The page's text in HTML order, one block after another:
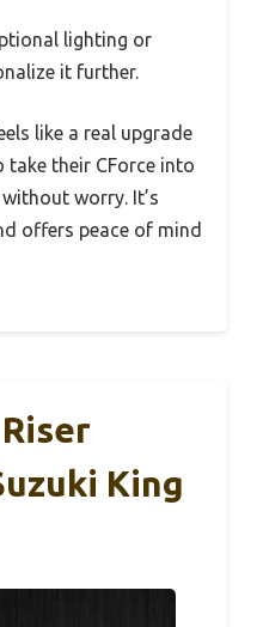
lighting or
it further.
like a real upgrade
their CForce into
worry. It’s
offers peace of mind
King